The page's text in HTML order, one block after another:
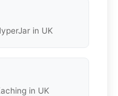
in UK
in UK